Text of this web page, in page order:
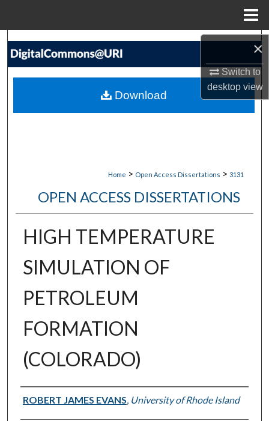
×
Switch to
desktopview
Search
My Account
Home > Open Access Dissertations > 3131
OPEN ACCESS DISSERTATIONS
HIGH TEMPERATURE
SIMULATION OF
PETROLEUM
FORMATION
(COLORADO)
Author
ROBERT JAMES EVANS, University of Rhode Island
Download